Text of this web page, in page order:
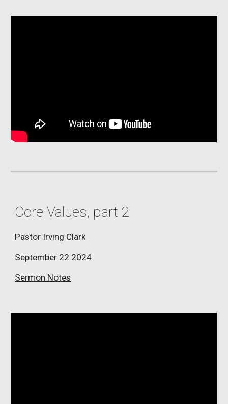
Core Values, part 2
Pastor Irving Clark
September 22 2024
Sermon Notes